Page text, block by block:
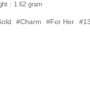
：1.62 gram
#Charm #For Her